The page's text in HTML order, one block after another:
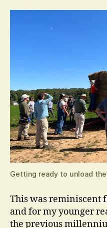
Getting ready to unload
This was reminiscent
and for my younger
the previous